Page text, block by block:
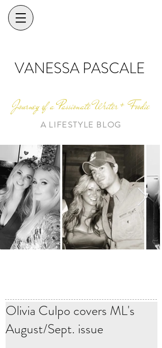
VANESSA PASCALE
Journey of a Passionate Writer + Foodie
A LIFESTYLE BLOG
Olivia Culpo covers ML's
August/Sept. issue